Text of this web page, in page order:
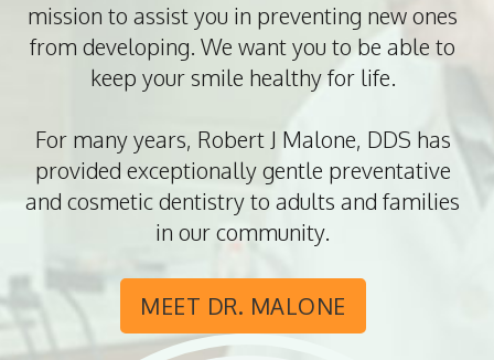
mission to assist you in preventing new ones
from developing. We want you to be able to
keep your smile healthy for life.
For many years, Robert J Malone, DDS has
provided exceptionally gentle preventative
and cosmetic dentistry to adults and families
in our community.
MEET DR. MALONE